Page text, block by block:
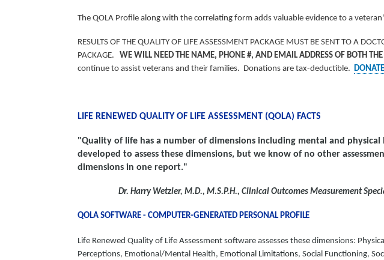
The QOLA Profile along with the correlating form adds valuable evidence to a
RESULTS OF THE QUALITY OF LIFE ASSESSMENT PACKAGE MUST BE SENT TO A
PACKAGE.WE WILL NEED THE NAME, PHONE #, AND EMAIL ADDRESS OF BOTH
continue to assist veterans and their families. Donations are tax-deductible.
LIFE RENEWED QUALITY OF LIFE ASSESSMENT (QOLA) FACTS
"Quality of life has a number of dimensions including mental and
developed to assessthese dimensions, but we know of no other
dimensions in one report."
Dr. Harry Wetzler, M.D., M.S.P.H., Clinical Outcomes Measurement
QOLA SOFTWARE - COMPUTER-GENERATED PERSONALPROFILE
Life Renewed Quality of Life Assessment software assessesthesedimensions:
Perceptions, Emotional/Mental Health, Emotional Limitations,Social Functioning,